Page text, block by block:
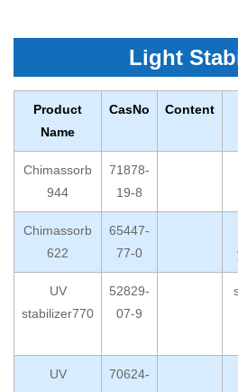
Light
Product
Name
CasNo Content
Chimassorb
944
71878-
19-8
Chimassorb
622
65447-
77-0
UV
stabilizer770
52829-
07-9
UV
70624-